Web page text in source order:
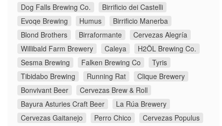
Dog Falls Brewing Co.
Birrificio dei Castelli
Evoqe Brewing
Humus
Birrificio Manerba
Blond Brothers
Birraformante
Cervezas Alegría
Willibald Farm Brewery
Caleya
H2ÖL Brewing Co.
Sesma Brewing
Falken Brewing Co
Tyris
Tibidabo Brewing
Running Rat
Clique Brewery
Bonvivant Beer
Cervezas Brew & Roll
Bayura Asturies Craft Beer
La Rúa Brewery
Cervezas Gaitanejo
Perro Chico
Cervezas Populus